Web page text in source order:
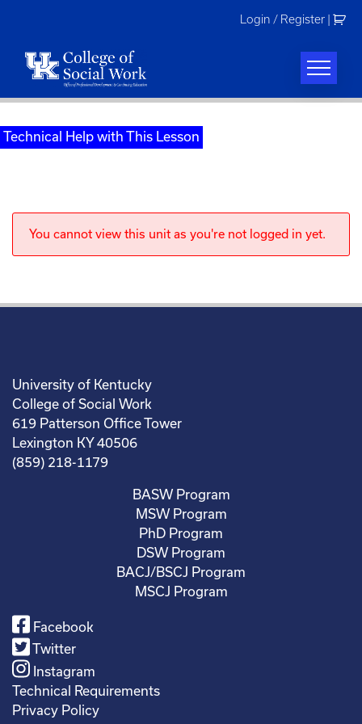
Login / Register
Technical Help with This Lesson
You cannot view this unit as you're not logged in yet.
University of Kentucky
College of Social Work
619 Patterson Office Tower
Lexington KY 40506
(859) 218-1179
BASW Program
MSW Program
PhD Program
DSW Program
BACJ/BSCJ Program
MSCJ Program
Facebook
Twitter
Instagram
Technical Requirements
Privacy Policy